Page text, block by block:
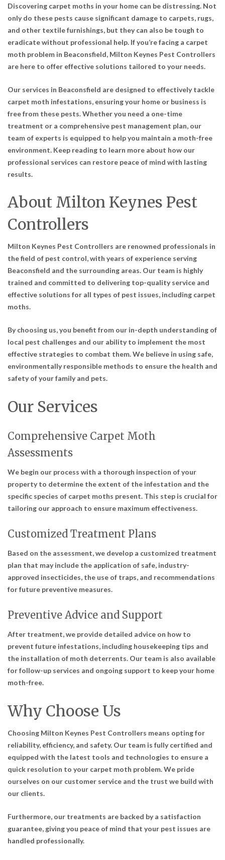
Discovering carpet moths in your home can be distressing. Not
only do these pests cause significant damage to carpets, rugs,
and other textile furnishings, but they can also be tough to
eradicate without professional help. If you’re facing a carpet
moth problem in Beaconsfield, Milton Keynes Pest Controllers
are here to offer effective solutions tailored to your needs.
Our services in Beaconsfield are designed to effectively tackle
carpet moth infestations, ensuring your home or business is
free from these pests. Whether you need a one-time
treatment or a comprehensive pest management plan, our
team of experts is equipped to help you maintain a moth-free
environment. Keep reading to learn more about how our
professional services can restore peace of mind with lasting
results.
About Milton Keynes Pest
Controllers
Milton Keynes Pest Controllers are renowned professionals in
the field of pest control, with years of experience serving
Beaconsfield and the surrounding areas. Our team is highly
trained and committed to delivering top-quality service and
effective solutions for all types of pest issues, including carpet
moths.
By choosing us, you benefit from our in-depth understanding of
local pest challenges and our ability to implement the most
effective strategies to combat them. We believe in using safe,
environmentally responsible methods to ensure the health and
safety of your family and pets.
Our Services
Comprehensive Carpet Moth
Assessments
We begin our process with a thorough inspection of your
property to determine the extent of the infestation and the
specific species of carpet moths present. This step is crucial for
tailoring our approach to ensure maximum effectiveness.
Customized Treatment Plans
Based on the assessment, we develop a customized treatment
plan that may include the application of safe, industry-
approved insecticides, the use of traps, and recommendations
for future preventive measures.
Preventive Advice and Support
After treatment, we provide detailed advice on how to
prevent future infestations, including housekeeping tips and
the installation of moth deterrents. Our team is also available
for follow-up services and ongoing support to keep your home
moth-free.
Why Choose Us
Choosing Milton Keynes Pest Controllers means opting for
reliability, efficiency, and safety. Our team is fully certified and
equipped with the latest tools and technologies to ensure a
quick resolution to your carpet moth problem. We pride
ourselves on our customer service and the trust we build with
our clients.
Furthermore, our treatments are backed by a satisfaction
guarantee, giving you peace of mind that your pest issues are
handled professionally.